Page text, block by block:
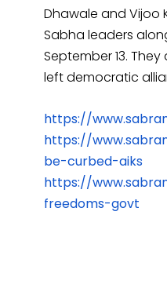
Dhawale and Vijoo
Sabha leaders
September 13.
left democratic
https://
https://
be-curbed-aiks
https://
freedoms-govt